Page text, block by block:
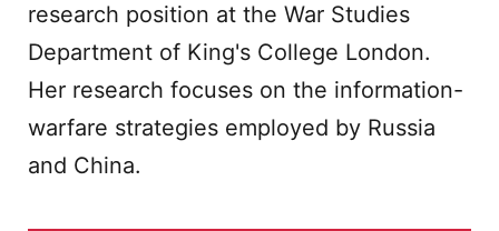
research position at the War Studies
Department of King's College London.
Her research focuses on the information-
warfare strategies employed by Russia
and China.